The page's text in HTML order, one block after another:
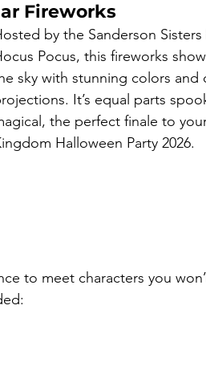
Fireworks
by the Sanderson Sisters
Pocus, this fireworks
sky with stunning colors and
It’s equal parts
the perfect finale to
Halloween Party 2026.
to meet characters you